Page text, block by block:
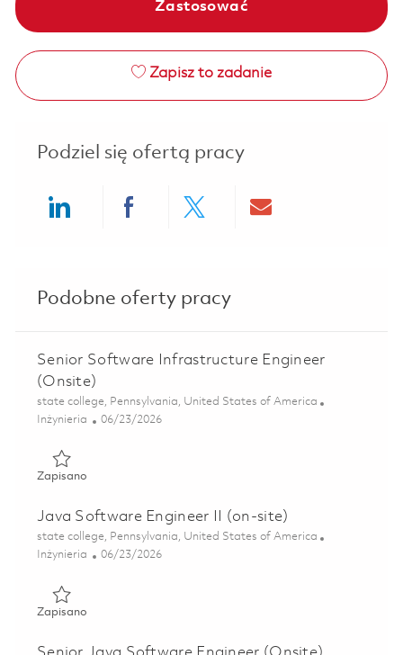
Zastosować
Zapisz to zadanie
Podziel się ofertą pracy
Podobne oferty pracy
Senior Software Infrastructure Engineer
(Onsite)
Lokalizacja
state college, Pennsylvania, United States of America
Kategoria
Inżynieria Posted Date
06/23/2026
ZapisanoZapisano Senior Software Infrastructure Engineer (Onsite)
Java Software Engineer II (on-site)
Lokalizacja
state college, Pennsylvania, United States of America
Kategoria
Inżynieria Posted Date
06/23/2026
ZapisanoZapisano Java Software Engineer II (on-site) 01838705